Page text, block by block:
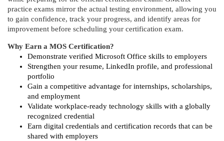
d
e
practice exams mirror the actual testing environment, allowing you
to gain confidence, track your progress, and identify areas for
improvement before scheduling your certification exam.
Why Earn a MOS Certification?
Demonstrate verified Microsoft Office skills to employers
Strengthen your resume, LinkedIn profile, and professional
portfolio
Gain a competitive advantage for internships, scholarships,
and employment
Validate workplace-ready technology skills with a globally
recognized credential
Earn digital credentials and certification records that can be
shared with employers